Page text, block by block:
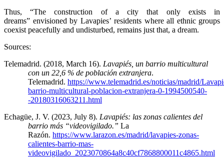
Thus, “The construction of a city that only exists in
dreams” envisioned by Lavapies’ residents where all ethnic groups
coexist peacefully and undisturbed, remains just that, a dream.
Sources:
Telemadrid. (2018, March 16). Lavapiés, un barrio multicultural
con un 22,6 % de población extranjera.
Telemadrid. https://www.telemadrid.es/noticias/madrid/
barrio-multicultural-poblacion-extranjera-0-1994500540-
-20180316063211.html
Echagüe, J. V. (2023, July 8). Lavapiés: las zonas calientes del
barrio más “videovigilado.” La
Razón. https://www.larazon.es/madrid/lavapies-zonas-
calientes-barrio-mas-
videovigilado_2023070864a8c40cf7868800011c4865.html